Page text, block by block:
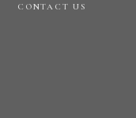
CONTACT US